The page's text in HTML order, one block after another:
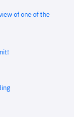
of one of the